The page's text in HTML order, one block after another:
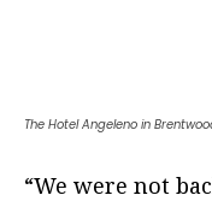
The Hotel Angeleno in
“We were not